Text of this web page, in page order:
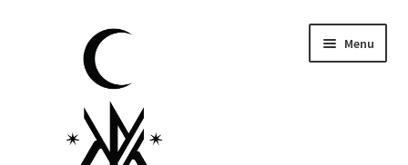
navigation
Menu